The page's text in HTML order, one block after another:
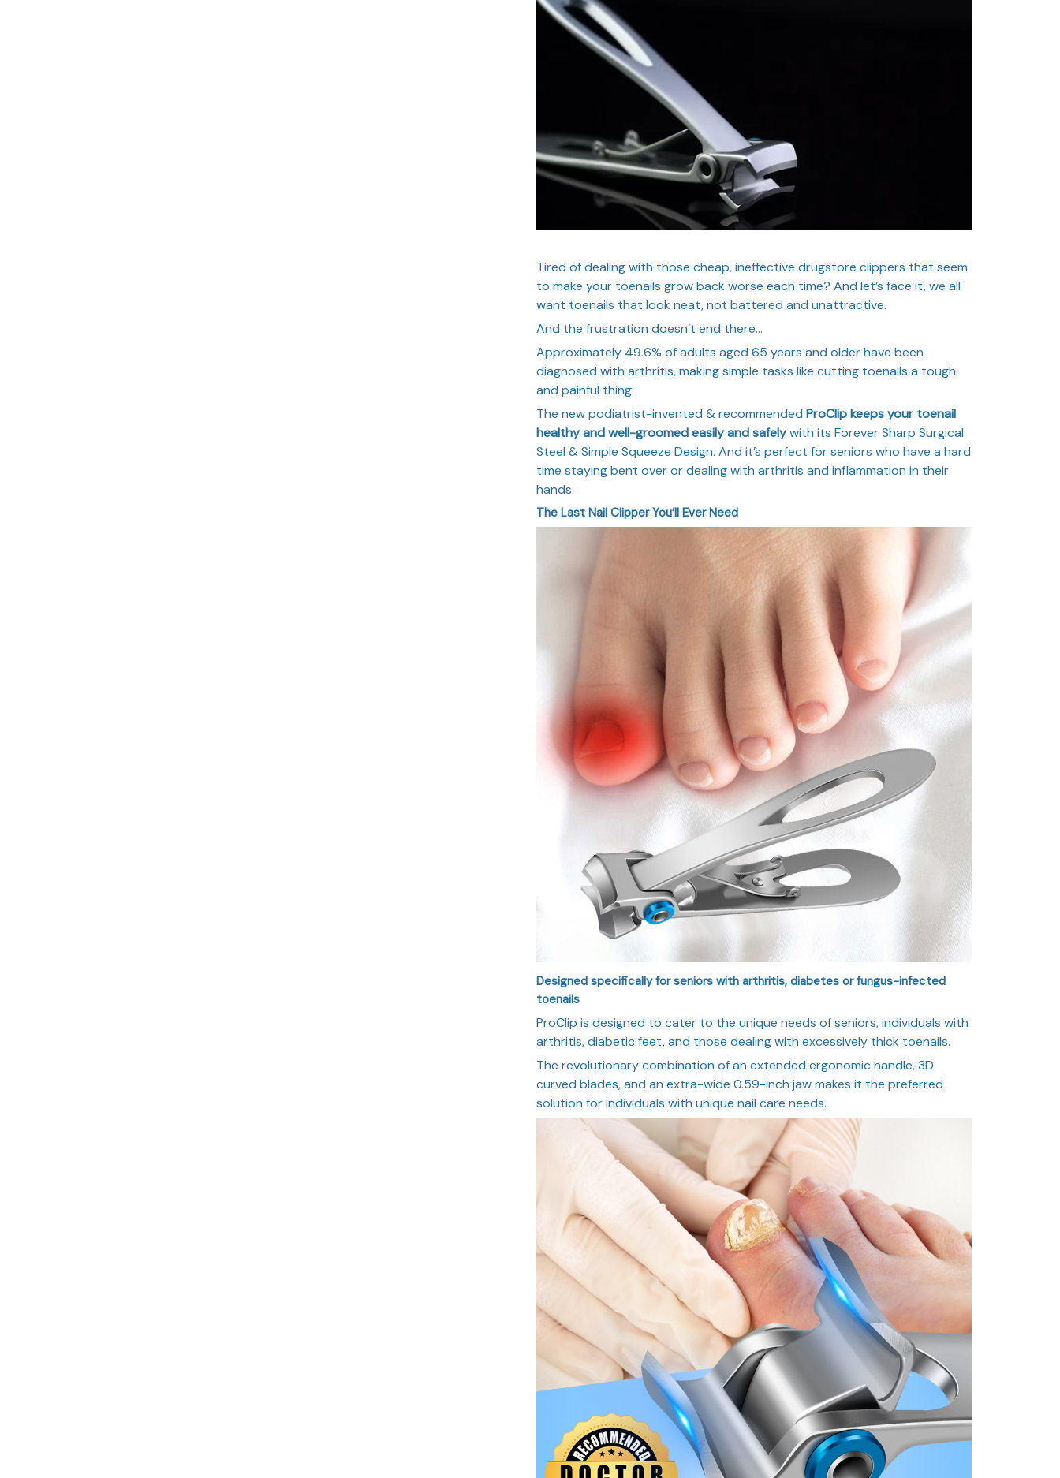
Tired of dealing with those cheap, ineffective drugstore clippers that seem
to make your toenails grow back worse each time? And let’s face it, we all
want toenails that look neat, not battered and unattractive.
And the frustration doesn’t end there…
Approximately 49.6% of adults aged 65 years and older have been
diagnosed with arthritis, making simple tasks like cutting toenails a tough
and painful thing.
The new podiatrist-invented & recommended ProClip keeps your toenail
healthy and well-groomed easily and safelywith its Forever Sharp Surgical
Steel & Simple Squeeze Design. And it’s perfect for seniors who have a hard
time staying bent over or dealing with arthritis and inflammation in their
hands.
The Last Nail Clipper You’ll Ever Need
Designed specifically for seniors with arthritis, diabetes or fungus-infected
toenails
ProClip is designed to cater to the unique needs of seniors, individuals with
arthritis, diabetic feet, and those dealing with excessively thick toenails.
The revolutionary combination of an extended ergonomic handle, 3D
curved blades, and an extra-wide 0.59-inch jaw makes it the preferred
solution for individuals with unique nail care needs.